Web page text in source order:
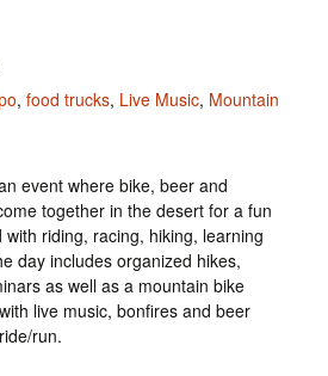
, food trucks, Live Music, Mountain
event where bike, beer and
together in the desert for a fun
riding, racing, hiking, learning
day includes organized hikes,
as well as a mountain bike
live music, bonfires and beer
run.